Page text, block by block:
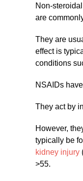
Non-
are
They are
effect is
conditions
NSAIDs
They act by
However,
typically be
kidney injury
>55.